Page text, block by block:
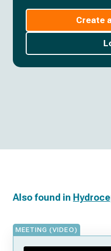
Create
Also found in
MEETING (VIDEO)